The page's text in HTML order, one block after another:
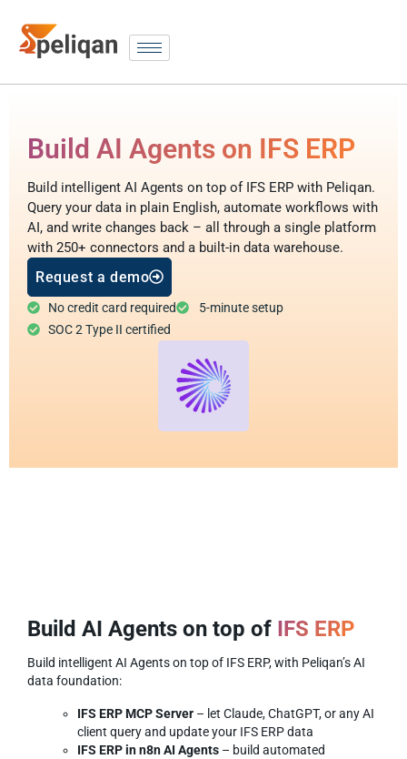
Build AI Agents on IFS ERP
Build intelligent AI Agents on top of IFS ERP with Peliqan.
Query your data in plain English, automate workflows with
AI, and write changes back – all through a single platform
with 250+ connectors and a built-in data warehouse.
Request a demo
No credit card required
5-minute setup
SOC 2 Type II certified
Build AI Agents on top of IFS ERP
Build intelligent AI Agents on top of IFS ERP, with Peliqan’s AI
data foundation:
IFS ERP MCP Server – let Claude, ChatGPT, or any AI
client query and update your IFS ERP data
IFS ERP in n8n AI Agents – build automated